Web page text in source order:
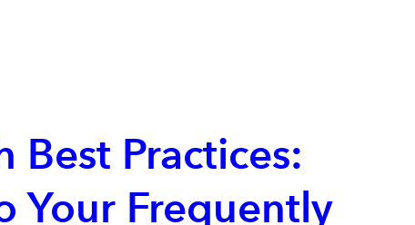
Best Practices:
Your Frequently